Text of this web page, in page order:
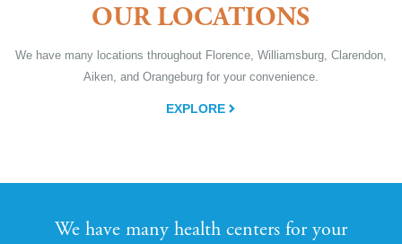
OUR LOCATIONS
We have many locations throughout Florence, Williamsburg, Clarendon,
Aiken, and Orangeburg for your convenience.
EXPLORE
We have many health centers for your